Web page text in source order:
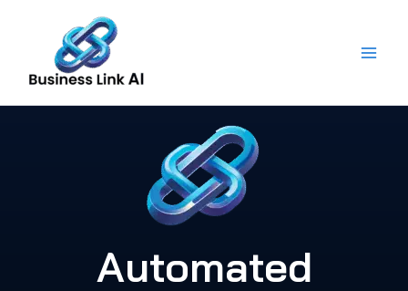
content
Automated